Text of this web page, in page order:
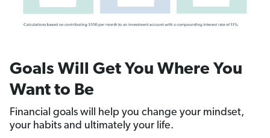
Goals Will Get You Where You
Want to Be
Financial goals will help you change your mindset,
your habits and ultimately your life.